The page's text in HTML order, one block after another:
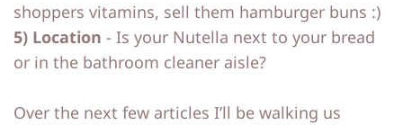
shoppers vitamins, sell them hamburger buns :)
5) Location - Is your Nutella next to your bread
or in the bathroom cleaner aisle?
Over the next few articles I’ll be walking us